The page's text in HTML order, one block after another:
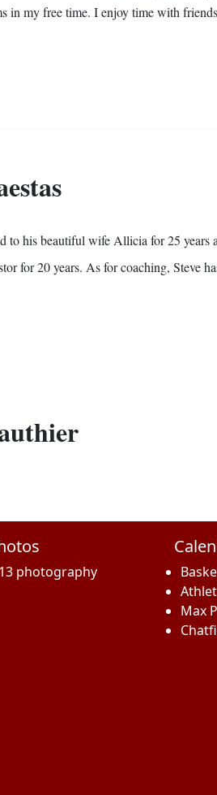
in my free time. I enjoy time with
to his beautiful wife Allicia for 25
for 20 years. As for coaching, Steve
photography
Max